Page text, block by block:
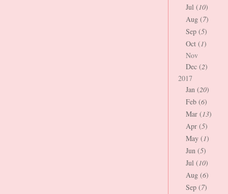
Jul (10)
Aug (7)
Sep (5)
Oct (1)
Nov
Dec (2)
2017
Jan (20)
Feb (6)
Mar (13)
Apr (5)
May (1)
Jun (5)
Jul (10)
Aug (6)
Sep (7)